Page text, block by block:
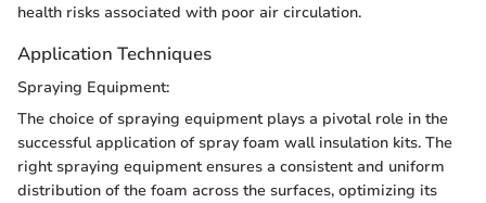
health risks associated with poor air circulation.
Application Techniques
Spraying Equipment:
The choice of spraying equipment plays a pivotal role in the
successful application of spray foam wall insulation kits. The
right spraying equipment ensures a consistent and uniform
distribution of the foam across the surfaces, optimizing its